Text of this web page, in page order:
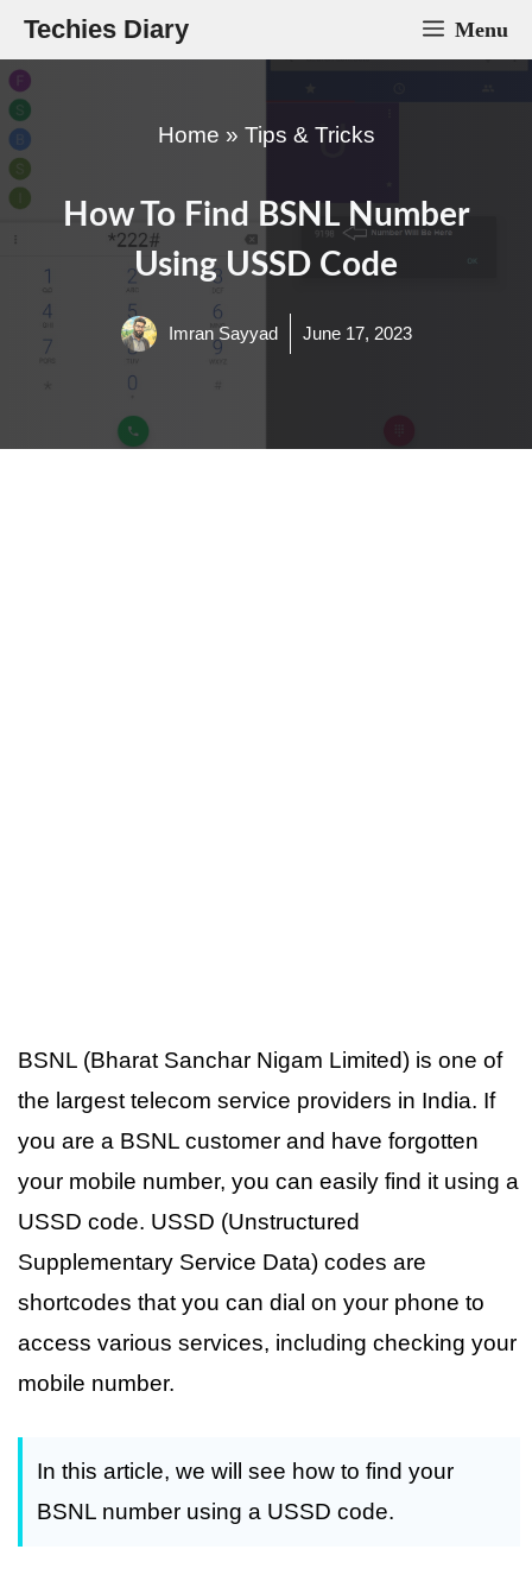
Skip
to
content
Techies Diary Menu
Home » Tips & Tricks
How To Find BSNL Number
Using USSD Code
Imran Sayyad June 17, 2023
BSNL (Bharat Sanchar Nigam Limited) is one of
the largest telecom service providers in India. If
you are a BSNL customer and have forgotten
your mobile number, you can easily find it using a
USSD code. USSD (Unstructured
Supplementary Service Data) codes are
shortcodes that you can dial on your phone to
access various services, including checking your
mobile number.
In this article, we will see how to find your
BSNL number using a USSD code.